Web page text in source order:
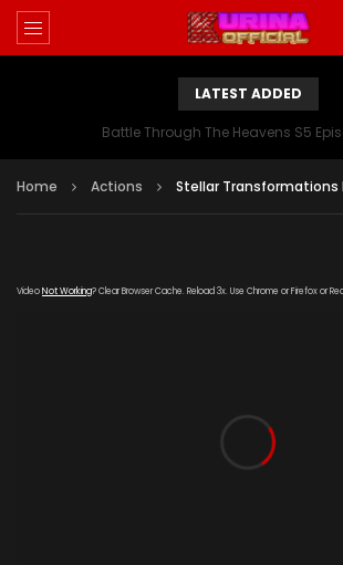
LATEST ADDED
Battle Through The Heavens S5
Home Actions Stellar Transformations
VideoNot Working? Clear Browser Cache. Reload 3x. Use Chrome or Firefox or